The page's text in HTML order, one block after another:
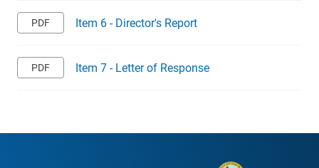
Item 6 - Director's Report
Item 7 - Letter of Response